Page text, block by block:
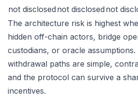
not disclosed not disclosed not
The architecture risk is highest
hidden off-chain actors, bridge
custodians, or oracle
withdrawal paths are simple,
and the protocol can survive a
incentives.